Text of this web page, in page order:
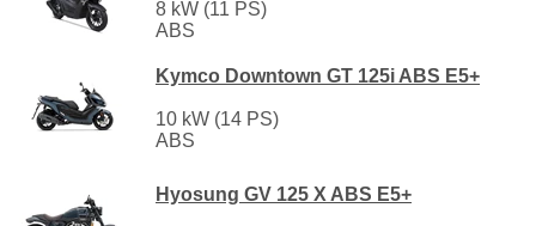
8 kW (11 PS)
ABS
Kymco Downtown GT 125i ABS E5+
10 kW (14 PS)
ABS
Hyosung GV 125 X ABS E5+